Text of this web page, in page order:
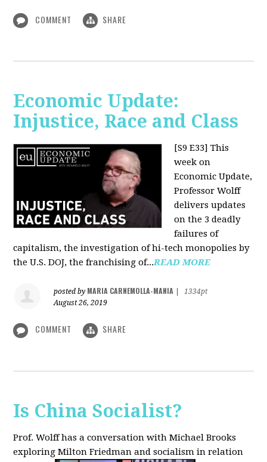
COMMENT SHARE
Economic Update:
Injustice, Race and Class
[S9 E33] This
week on
Economic Update,
Professor Wolff
delivers updates
on the 3 deadly
failures of
capitalism, the investigation of hi-tech monopolies by
the U.S. DOJ, the franchising of...READ MORE
posted by MARIA CARNEMOLLA-MANIA
1334pt
August 26, 2019
COMMENT SHARE
Is China Socialist?
Prof. Wolff has a conversation with Michael Brooks
exploringMilton Friedman and socialism in relation